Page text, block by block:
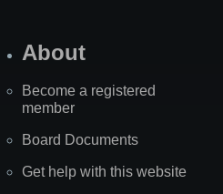
About
Become a registered
member
Board Documents
Get help with this website